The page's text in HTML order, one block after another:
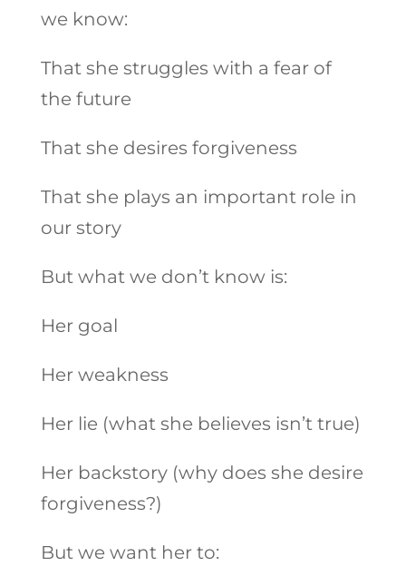
we know:
That she struggles with a fear of
the future
That she desires forgiveness
That she plays an important role in
our story
But what we don’t know is:
Her goal
Her weakness
Her lie (what she believes isn’t true)
Her backstory (why does she desire
forgiveness?)
But we want her to: